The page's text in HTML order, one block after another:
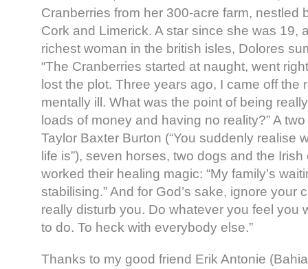
Cranberries from her 300-acre farm, nestled
Cork and Limerick. A star since she was 19,
richest woman in the british isles, Dolores
“The Cranberries started at naught, went
lost the plot. Three years ago, I came off the
mentally ill. What was the point of being
loads of money and having no reality?” A
Taylor Baxter Burton (“You suddenly realise
life is”), seven horses, two dogs and the
worked their healing magic: “My family’s
stabilising.” And for God’s sake, ignore your
really disturb you. Do whatever you feel you
to do. To heck with everybody else.”
Thanks to my good friend Erik Antonie